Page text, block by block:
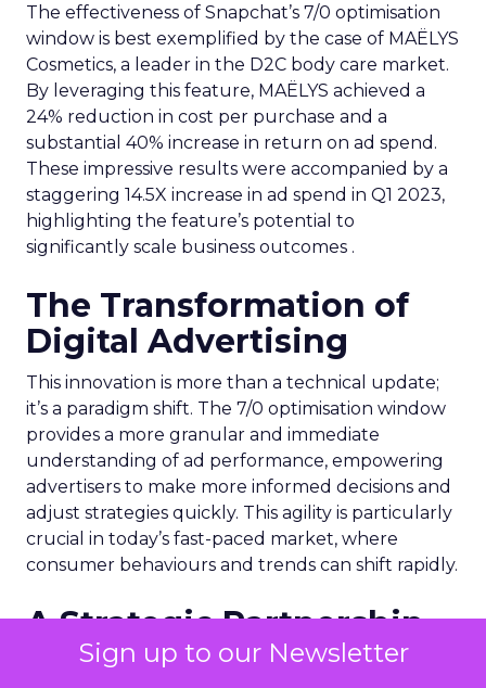
Sign up to our Newsletter
The effectiveness of Snapchat’s 7/0 optimisation
window is best exemplified by the case of MAËLYS
Cosmetics, a leader in the D2C body care market.
By leveraging this feature, MAËLYS achieved a
24% reduction in cost per purchase and a
substantial 40% increase in return on ad spend.
These impressive results were accompanied by a
staggering 14.5X increase in ad spend in Q1 2023,
highlighting the feature’s potential to
significantly scale business outcomes .
The Transformation of
Digital Advertising
This innovation is more than a technical update;
it’s a paradigm shift. The 7/0 optimisation window
provides a more granular and immediate
understanding of ad performance, empowering
advertisers to make more informed decisions and
adjust strategies quickly. This agility is particularly
crucial in today’s fast-paced market, where
consumer behaviours and trends can shift rapidly.
A Strategic Partnership
for Growth